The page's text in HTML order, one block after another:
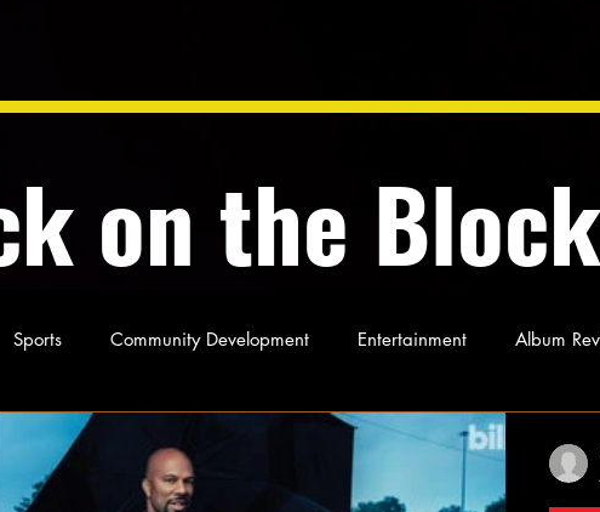
on the Block
Sports Community Development Entertainment Album
As Miles Sees It